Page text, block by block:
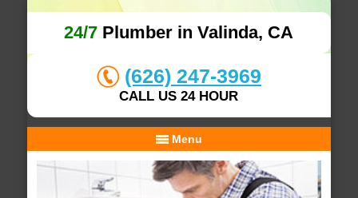
24/7 Plumber in Valinda, CA
(626) 247-3969
CALL US 24 HOUR
Menu